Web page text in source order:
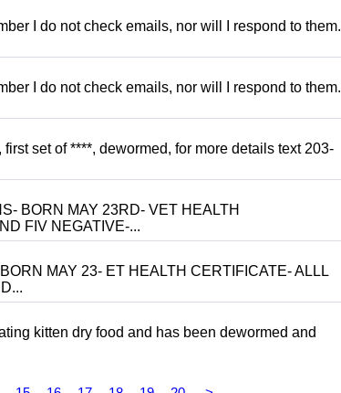
I do not check emails, nor will I respond to them.
I do not check emails, nor will I respond to them.
set of ****, dewormed, for more details text 203-
BORN MAY 23RD- VET HEALTH
FIV NEGATIVE-...
MAY 23- ET HEALTH CERTIFICATE- ALLL
kitten dry food and has been dewormed and